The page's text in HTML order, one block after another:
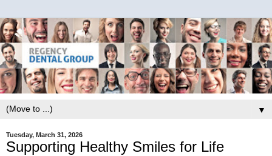
▼
Tuesday, March 31, 2026
Supporting Healthy Smiles for Life